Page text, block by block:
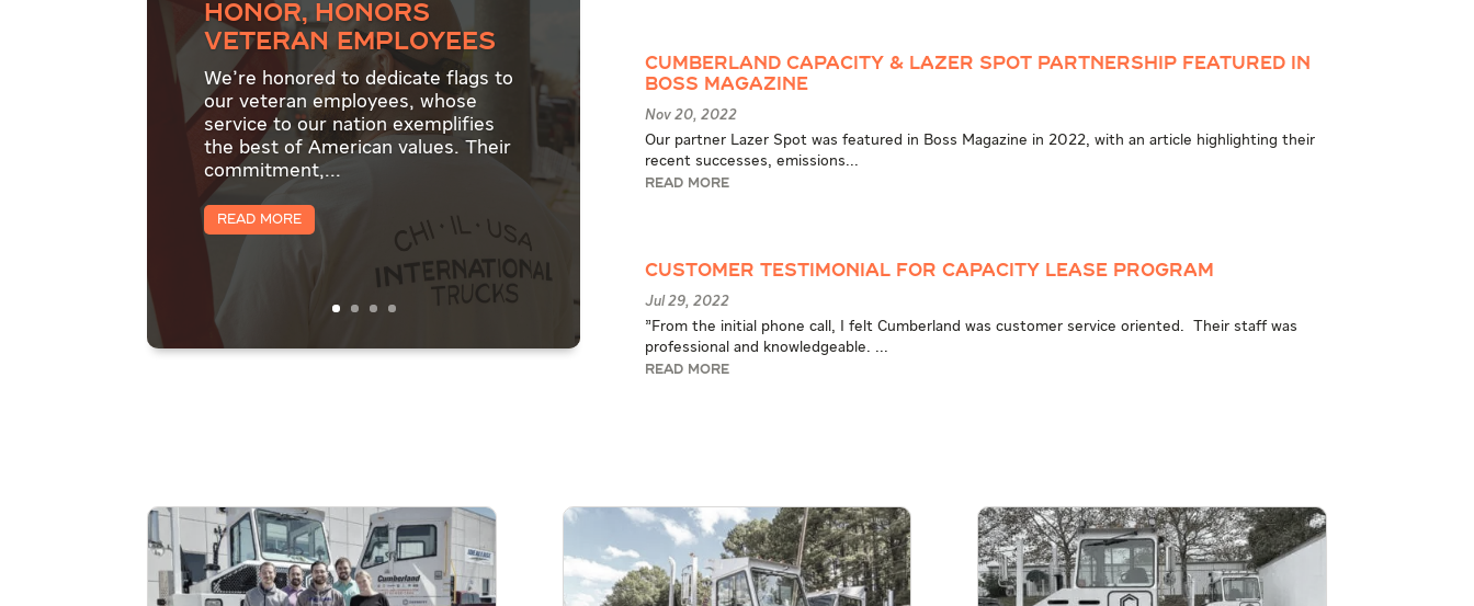
Honor, Honors
Veteran Employees
We're honored to dedicate flags to
our veteran employees, whose
service to our nation exemplifies
the best of American values. Their
commitment,...
Read More
Cumberland Capacity & Lazer Spot Partnership Featured in
BOSS Magazine
Nov 20, 2022
Our partner Lazer Spot was featured in Boss Magazine in 2022, with an article highlighting their
recent successes, emissions...
READ MORE
Customer Testimonial for Capacity Lease Program
Jul 29, 2022
"From the initial phone call, I felt Cumberland was customer service oriented. Their staff was
professional and knowledgeable. ...
READ MORE